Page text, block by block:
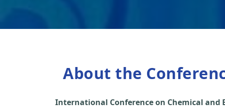
About the
International Conference on Chemical and